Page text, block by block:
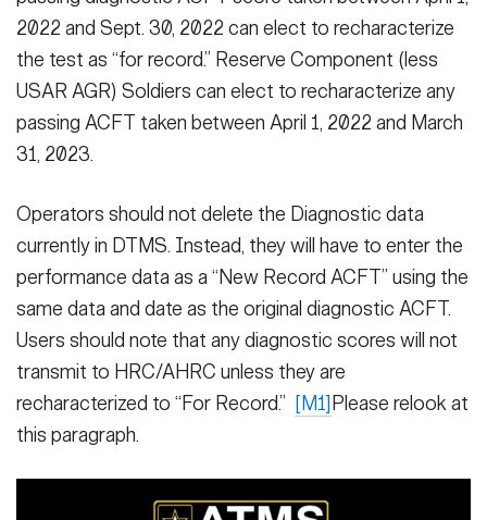
2022 and Sept. 30, 2022 can elect to recharacterize
the test as “for record.” Reserve Component (less
USAR AGR) Soldiers can elect to recharacterize any
passing ACFT taken between April 1, 2022 and March
31, 2023.
Operators should not delete the Diagnostic data
currently in DTMS. Instead, they will have to enter the
performance data as a “New Record ACFT” using the
same data and date as the original diagnostic ACFT.
Users should note that any diagnostic scores will not
transmit to HRC/AHRC unless they are
recharacterized to “For Record.” [M1]Please relook at
this paragraph.